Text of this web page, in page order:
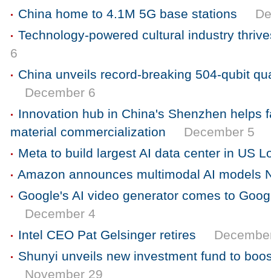
China home to 4.1M 5G base stations
Technology-powered cultural industry
6
China unveils record-breaking 504-qubit
December 6
Innovation hub in China's Shenzhen helps
material commercialization
December 5
Meta to build largest AI data center in US
Amazon announces multimodal AI models
Google's AI video generator comes to
December 4
Intel CEO Pat Gelsinger retires
Shunyi unveils new investment fund to
November 29